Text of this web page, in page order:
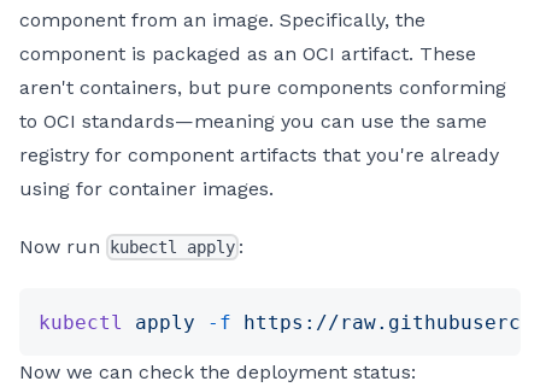
component from an image. Specifically, the
component is packaged as an OCI artifact. These
aren't containers, but pure components conforming
to OCI standards—meaning you can use the same
registry for component artifacts that you're already
using for container images.
Now run kubectl apply :
kubectl apply -f https://
Now we can check the deployment status: